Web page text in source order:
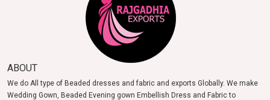
ABOUT
We do All type of Beaded dresses and fabric and exports Globally. We make
Wedding Gown, Beaded Evening gown Embellish Dress and Fabric to